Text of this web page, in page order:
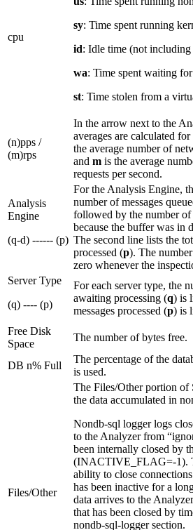
cpu
sy: Time spent running
id: Idle time (not
wa: Time spent waiting
st: Time stolen from a
(n)pps /
(m)rps
In the arrow next to the
averages are calculated
the average number of
and m is the average
requests per second.
Analysis
Engine
(q-d) ------ (p)
For the Analysis Engine,
number of messages
followed by the number of
because the buffer was in
The second line lists the
processed (p). The
zero whenever the
Server Type
(q) ---- (p)
For each server type, the
awaiting processing (q) is
messages processed (p) is
Free Disk
Space
The number of bytes free.
DB n% Full
The percentage of the
is used.
Files/Other
The Files/Otherportion of
the data accumulated in
Nondb-sql logger logs
to the Analyzer from
been internally closed by
(INACTIVE_FLAG=-1).
ability to close
has been inactive for a
data arrives to the
that has been closed by
nondb-sql-logger section.